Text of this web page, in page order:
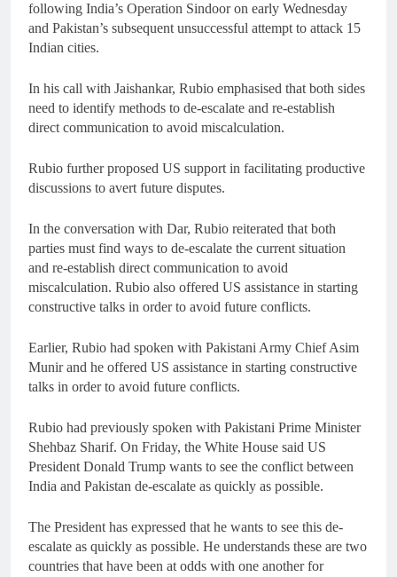
following India’s Operation Sindoor on early Wednesday
and Pakistan’s subsequent unsuccessful attempt to attack 15
Indian cities.
In his call with Jaishankar, Rubio emphasised that both sides
need to identify methods to de-escalate and re-establish
direct communication to avoid miscalculation.
Rubio further proposed US support in facilitating productive
discussions to avert future disputes.
In the conversation with Dar, Rubio reiterated that both
parties must find ways to de-escalate the current situation
and re-establish direct communication to avoid
miscalculation. Rubio also offered US assistance in starting
constructive talks in order to avoid future conflicts.
Earlier, Rubio had spoken with Pakistani Army Chief Asim
Munir and he offered US assistance in starting constructive
talks in order to avoid future conflicts.
Rubio had previously spoken with Pakistani Prime Minister
Shehbaz Sharif. On Friday, the White House said US
President Donald Trump wants to see the conflict between
India and Pakistan de-escalate as quickly as possible.
The President has expressed that he wants to see this de-
escalate as quickly as possible. He understands these are two
countries that have been at odds with one another for